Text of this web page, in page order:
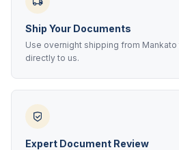
Ship Your Documents
Use overnight shipping from
directly to us.
Expert Document Review